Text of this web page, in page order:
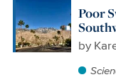
Poor
by